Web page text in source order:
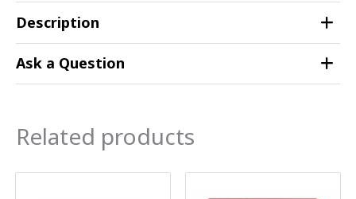
Description
Ask a Question
Related products